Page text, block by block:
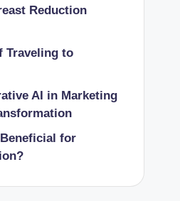
Reduction
Traveling to
AI in Marketing
for